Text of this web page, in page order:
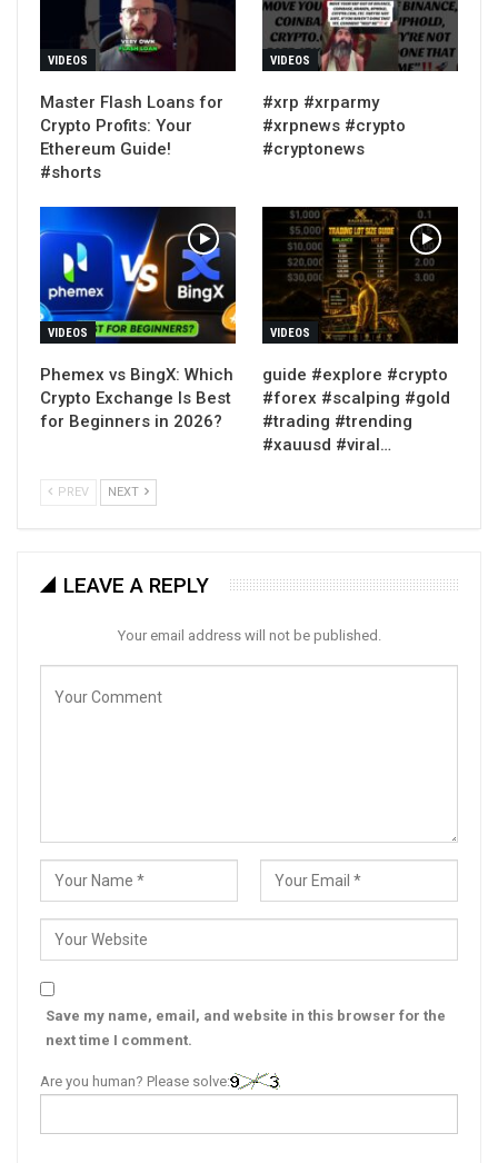
VIDEOS
Master Flash Loans for
Crypto Profits: Your
Ethereum Guide!
#shorts
VIDEOS
#xrp #xrparmy
#xrpnews #crypto
#cryptonews
VIDEOS
Phemex vs BingX: Which
Crypto Exchange Is Best
for Beginners in 2026?
VIDEOS
guide #explore #crypto
#forex #scalping #gold
#trading #trending
#xauusd #viral…
PREV NEXT
LEAVE A REPLY
Your email address will not be published.
Save my name, email, and website in this browser for the
next time I comment.
Are you human? Please solve: